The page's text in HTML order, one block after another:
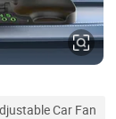
Car Fan